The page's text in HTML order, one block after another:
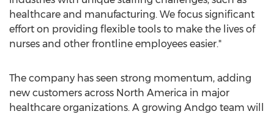
healthcare and manufacturing. We focus significant
effort on providing flexible tools to make the lives of
nurses and other frontline employees easier."
The company has seen strong momentum, adding
new customers across North America in major
healthcare organizations. A growing Andgo team will